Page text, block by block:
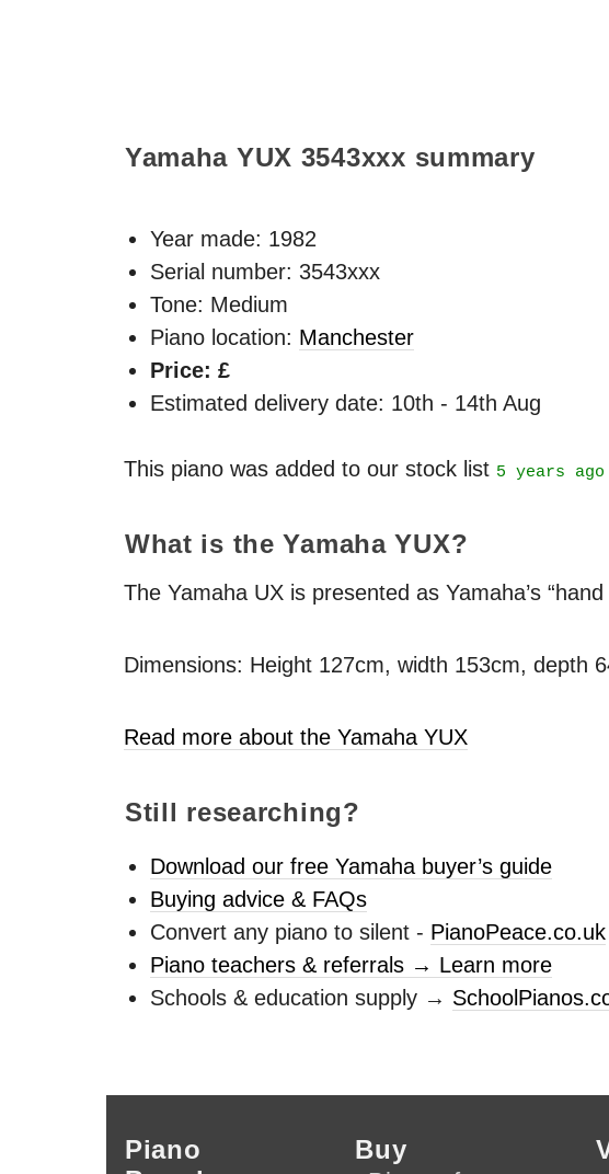
Yamaha YUX 3543xxx summary
Year made: 1982
Serial number: 3543xxx
Tone: Medium
Piano location: Manchester
Price: £
Estimated delivery date: 10th - 14th Aug
This piano was added to our stock list 5 years ago
What is the YamahaYUX?
The Yamaha UX is presented as Yamaha’s
Dimensions: Height 127cm, width 153cm, depth
Read more about the Yamaha YUX
Still researching?
Download our free Yamaha buyer’s guide
Buying advice & FAQs
Convert any piano to silent - PianoPeace.co.uk
Piano teachers & referrals → Learn more
Schools & education supply →
Piano
Buy